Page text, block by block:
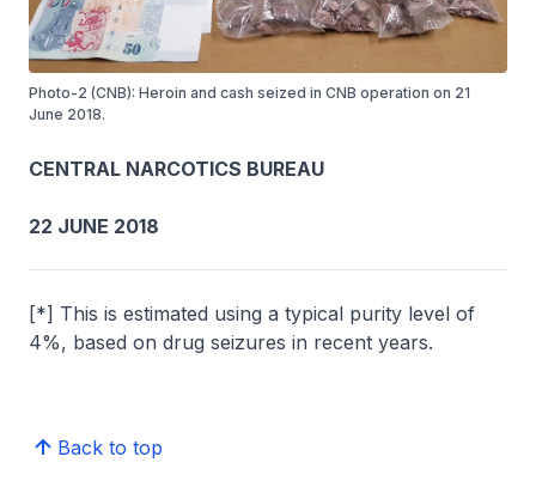
Photo-2 (CNB): Heroin and cash seized in CNB operation on 21
June 2018.
CENTRAL NARCOTICS BUREAU
22 JUNE 2018
[*] This is estimated using a typical purity level of
4%, based on drug seizures in recent years.
Back to top